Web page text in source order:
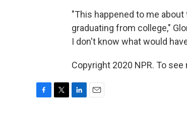
"This happened to me
graduating from college,"
I don't know what would
Copyright 2020 NPR. To